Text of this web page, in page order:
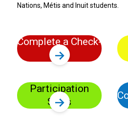
Nations, Métis and Inuit students.
Complete a Check-
in
Participation
Stats